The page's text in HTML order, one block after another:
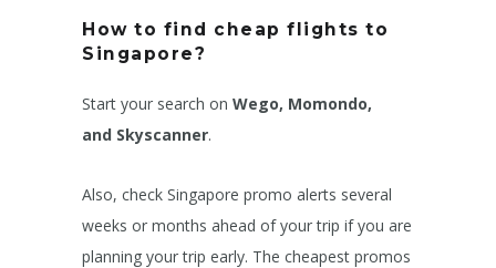
How to find cheap flights to
Singapore?
Start your search on Wego, Momondo,
and Skyscanner.
Also, check Singapore promo alerts several
weeks or months ahead of your trip if you are
planning your trip early. The cheapest promos